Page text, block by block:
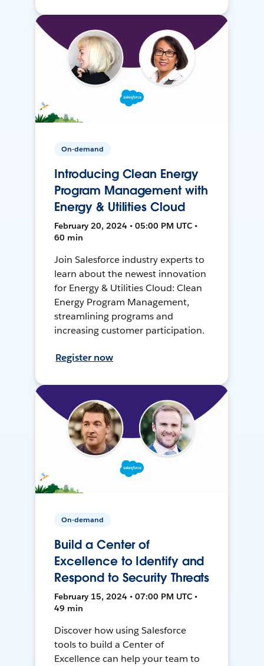
On-demand
Introducing Clean Energy
Program Management with
Energy & Utilities Cloud
February 20, 2024 • 05:00 PM UTC •
60 min
Join Salesforce industry experts to
learn about the newest innovation
for Energy & Utilities Cloud: Clean
Energy Program Management,
streamlining programs and
increasing customer participation.
Register now
On-demand
Build a Center of
Excellence to Identify and
Respond to Security Threats
February 15, 2024 • 07:00 PM UTC •
49 min
Discover how using Salesforce
tools to build a Center of
Excellence can help your team to